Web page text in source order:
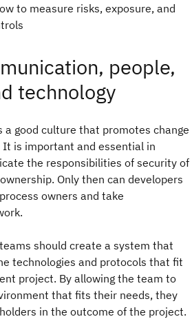
to measure risks, exposure, and
people,
technology
a good culture that promotes change
is important and essential in
the responsibilities of security of
Only then can developers
owners and take
should create a system that
technologies and protocols that fit
project. By allowing the team to
that fits their needs, they
in the outcome of the project.